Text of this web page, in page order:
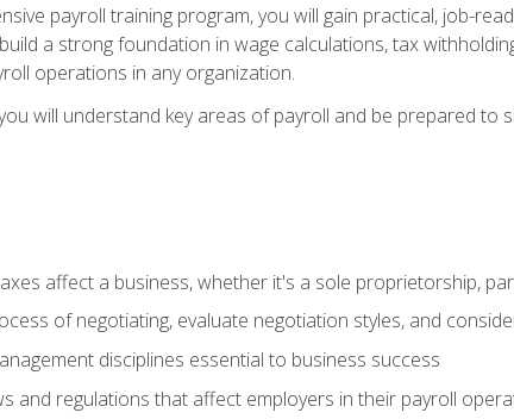
payroll training program, you will gain practical, job-
a strong foundation in wage calculations, tax
operations in any organization.
will understand key areas of payroll and be prepared to
affect a business, whether it's a sole proprietorship,
of negotiating, evaluate negotiation styles, and
disciplines essential to business success
and regulations that affect employers in their payroll